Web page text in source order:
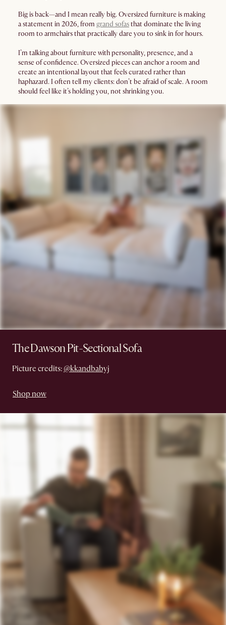
Big is back—and I mean really big. Oversized furniture is making
a statement in 2026, from grand sofasthat dominate the living
room to armchairs that practically dare you to sink in for hours.
I’m talking about furniture with personality, presence, and a
sense of confidence. Oversized pieces can anchor a room and
create an intentional layout that feels curated rather than
haphazard. I often tell my clients: don’t be afraid of scale. A room
should feel like it’s holding you, not shrinking you.
The Dawson Pit-Sectional Sofa
Picture credits: @kkandbabyj
Shop now